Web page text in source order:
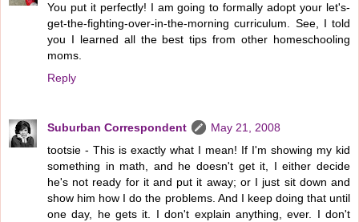
You put it perfectly! I am going to formally adopt your let's-
get-the-fighting-over-in-the-morning curriculum. See, I told
you I learned all the best tips from other homeschooling
moms.
Reply
Suburban Correspondent
May 21, 2008
tootsie - This is exactly what I mean! If I'm showing my kid
something in math, and he doesn't get it, I either decide
he's not ready for it and put it away; or I just sit down and
show him how I do the problems. And I keep doing that until
one day, he gets it. I don't explain anything, ever. I don't